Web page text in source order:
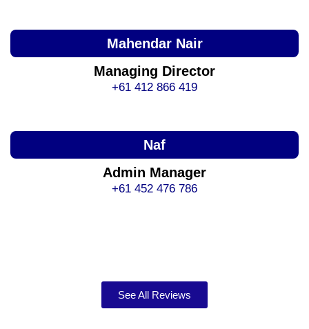
Mahendar Nair
Managing Director
+61 412 866 419
Naf
Admin Manager
+61 452 476 786
See All Reviews